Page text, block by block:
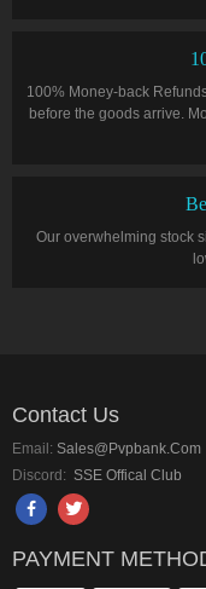
100% Money-back
before the goods arrive.
Our overwhelming stock
Contact Us
Email: Sales@pvpbank.com
Discord: SSE Offical Club
PAYMENT